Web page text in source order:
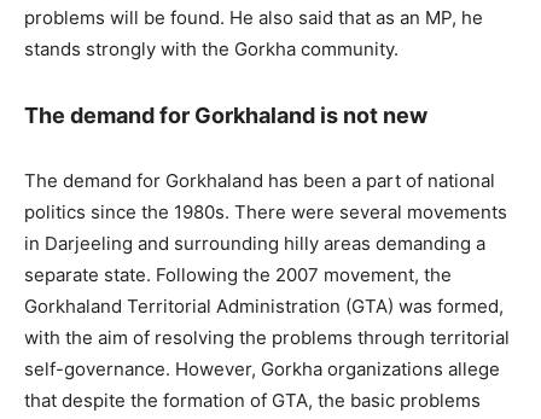
problems will be found. He also said that as an MP, he
stands strongly with the Gorkha community.
The demand for Gorkhaland is not new
The demand for Gorkhaland has been a part of national
politics since the 1980s. There were several movements
in Darjeeling and surrounding hilly areas demanding a
separate state. Following the 2007 movement, the
Gorkhaland Territorial Administration (GTA) was formed,
with the aim of resolving the problems through territorial
self-governance. However, Gorkha organizations allege
that despite the formation of GTA, the basic problems